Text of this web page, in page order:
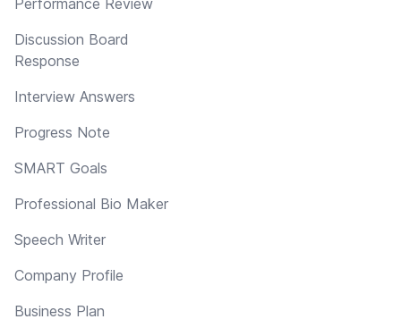
Discussion Board
Response
Interview Answers
Progress Note
SMART Goals
Professional Bio Maker
Speech Writer
Company Profile
Business Plan